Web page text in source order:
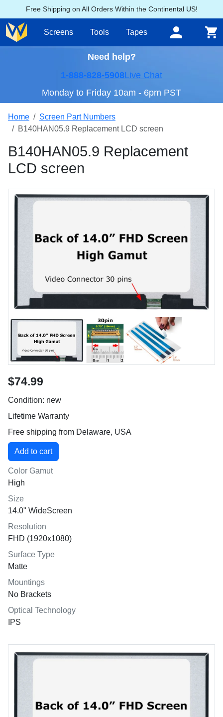
Free Shipping on All Orders Within the Continental US!
Screens Tools Tapes
Need help?
1-888-828-5908Live Chat
Monday to Friday 10am - 6pm PST
Home
Screen Part Numbers
B140HAN05.9 Replacement LCD screen
B140HAN05.9 Replacement
LCD screen
$74.99
Condition: new
Lifetime Warranty
Free shipping from Delaware, USA
Color Gamut
High
Size
14.0" WideScreen
Resolution
FHD (1920x1080)
Surface Type
Matte
Mountings
No Brackets
Optical Technology
IPS